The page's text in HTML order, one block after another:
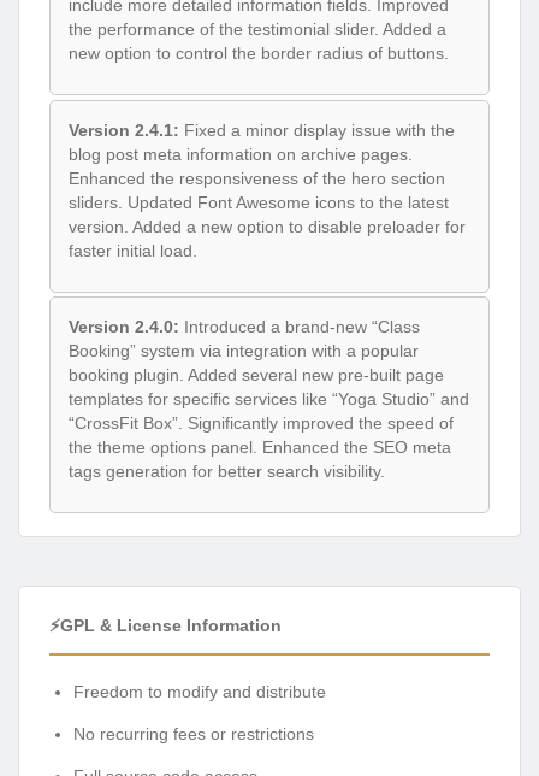
include more detailed information fields. Improved
the performance of the testimonial slider. Added a
new option to control the border radius of buttons.
Version 2.4.1: Fixed a minor display issue with the
blog post meta information on archive pages.
Enhanced the responsiveness of the hero section
sliders. Updated Font Awesome icons to the latest
version. Added a new option to disable preloader for
faster initial load.
Version 2.4.0: Introduced a brand-new “Class
Booking” system via integration with a popular
booking plugin. Added several new pre-built page
templates for specific services like “Yoga Studio” and
“CrossFit Box”. Significantly improved the speed of
the theme options panel. Enhanced the SEO meta
tags generation for better search visibility.
⚡GPL & License Information
Freedom to modify and distribute
No recurring fees or restrictions